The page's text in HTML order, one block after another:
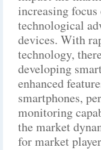
increasing
technological
devices. With
technology,
developing
enhanced
smartphones,
monitoring
the market
for market